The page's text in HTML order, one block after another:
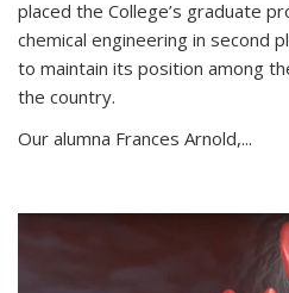
placed the College’s graduate
chemical engineering in second
to maintain its position among
the country.
Our alumna Frances Arnold,...